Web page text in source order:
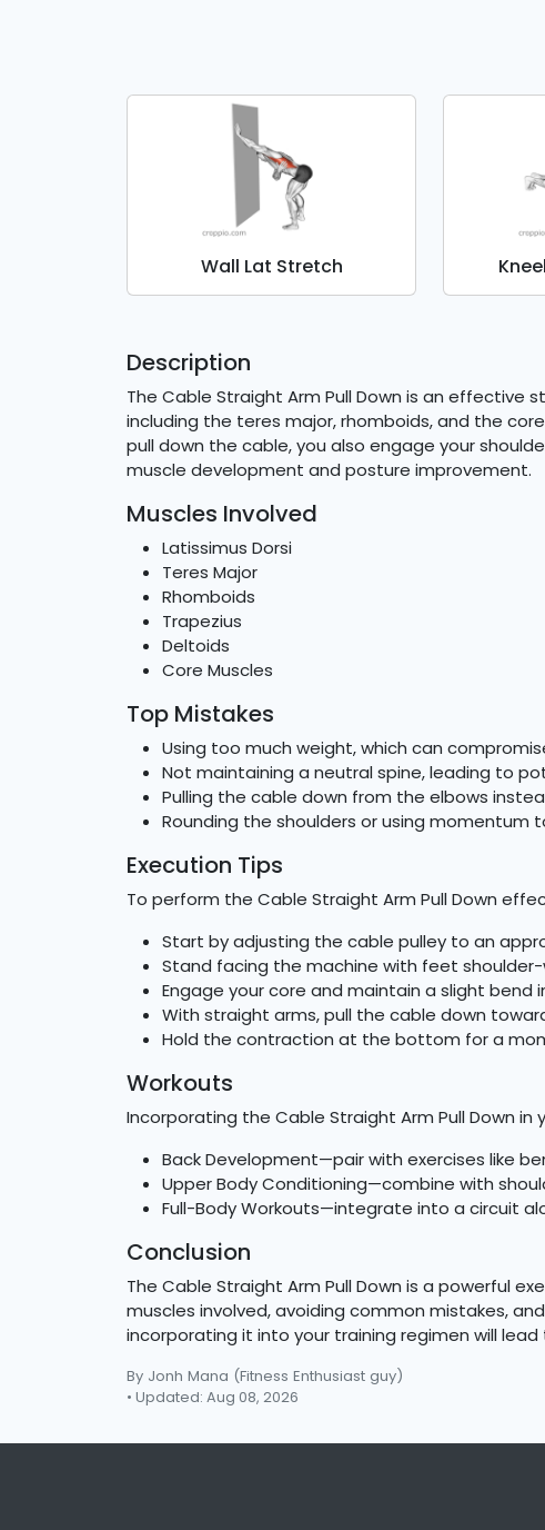
Wall Lat Stretch
Description
The Cable Straight Arm Pull Down is an
including the teres major, rhomboids, and the
pull down the cable, you also engage your
muscle development and posture improvement.
Muscles Involved
Latissimus Dorsi
Teres Major
Rhomboids
Trapezius
Deltoids
Core Muscles
Top Mistakes
Using too much weight, which can
Not maintaining a neutral spine, leading to
Pulling the cable down from the elbows
Rounding the shoulders or using
Execution Tips
To perform the Cable Straight Arm Pull Down
Start by adjusting the cable pulley to an
Stand facing the machine with feet
Engage your core and maintain a slight bend
With straight arms, pull the cable down
Hold the contraction at the bottom for a
Workouts
Incorporating the Cable Straight Arm Pull Down
Back Development—pair with exercises like
Upper Body Conditioning—combine with
Full-Body Workouts—integrate into a circuit
Conclusion
The Cable Straight Arm Pull Down is a powerful
muscles involved, avoiding common mistakes,
incorporating it into your training regimen will
By Jonh Mana (Fitness Enthusiast guy)
• Updated: Aug 08, 2026